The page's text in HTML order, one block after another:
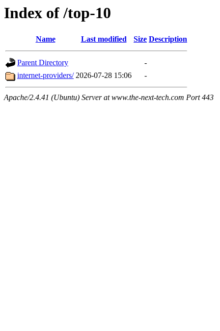
Index of /top-10
Name Last modified Size Description
Parent Directory
-
internet-providers/ 2026-07-28 15:06 -
Apache/2.4.41 (Ubuntu) Server at www.the-next-tech.com Port 443